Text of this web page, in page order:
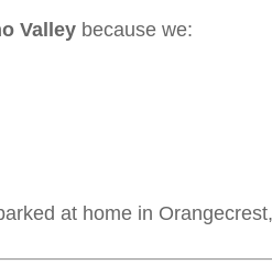
Valley because we:
at home in